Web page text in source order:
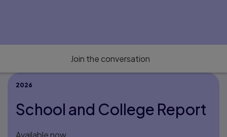
Join the conversation
2026
School and College Report
Available now.